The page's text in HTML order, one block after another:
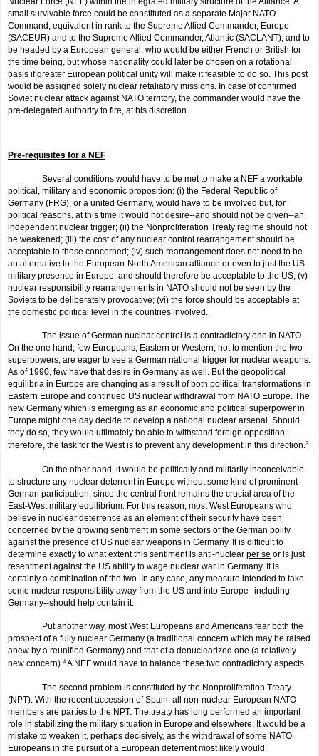
small survivable force could be constituted as a separate Major NATO
Command, equivalent in rank to the Supreme Allied Commander, Europe
(SACEUR) and to the Supreme Allied Commander, Atlantic (SACLANT), and to
be headed by a European general, who would be either French or British for
the time being, but whose nationality could later be chosen on a rotational
basis if greater European political unity will make it feasible to do so. This post
would be assigned solely nuclear retaliatory missions. In case of confirmed
Soviet nuclear attack against NATO ter­ritory, the commander would have the
pre-delegated authority to fire, at his discretion.
Pre-requisites for a NEF
Several conditions would have to be met to make a NEF a workable
political, military and economic proposition: (i) the Federal Republic of
Germany (FRG), or a united Germany, would have to be involved but, for
political reasons, at this time it would not desire--and should not be given--an
independent nuclear trigger; (ii) the Nonproliferation Treaty regime should not
be weakened; (iii) the cost of any nuclear control rearrangement should be
acceptable to those concerned; (iv) such rearrange­ment does not need to be
an alternative to the European-North American alliance or even to just the US
military presence in Europe, and should therefore be acceptable to the US; (v)
nuclear responsibility rearrange­ments in NATO should not be seen by the
Soviets to be deliberately provoca­tive; (vi) the force should be acceptable at
the domestic political level in the countries involved.
The issue of German nuclear control is a contradictory one in NATO.
On the one hand, few Europeans, Eastern or Western, not to mention the two
superpowers, are eager to see a German national trigger for nuclear weapons.
As of 1990, few have that desire in Germany as well. But the geopolitical
equilibria in Europe are changing as a result of both politi­cal transformations in
Eastern Europe and continued US nuclear withdrawal from NATO Europe. The
new Germany which is emerging as an economic and political superpower in
Europe might one day decide to develop a national nuclear arsenal. Should
they do so, they would ultimately be able to withstand foreign opposition:
therefore, the task for the West is to prevent any development in this direction.3
On the other hand, it would be politically and militarily inconceiv­able
to structure any nuclear deterrent in Europe without some kind of prominent
German participation, since the central front remains the crucial area of the
East-West military equilibrium. For this reason, most West Europeans who
believe in nuclear deterrence as an element of their security have been
concerned by the growing sentiment in some sectors of the German polity
against the presence of US nuclear weapons in Germany. It is difficult to
determine exactly to what extent this sentiment is anti-nuclear per se or is just
resentment against the US ability to wage nuclear war in Germany. It is
certainly a combination of the two. In any case, any measure intended to take
some nuclear responsibility away from the US and into Europe--including
Germany--should help contain it.
Put another way, most West Europeans and Americans fear both the
prospect of a fully nuclear Germany (a traditional concern which may be raised
anew by a reunified Germany) and that of a denuclearized one (a relatively
new concern). 4A NEF would have to balance these two contradictory aspects.
The second problem is constituted by the Nonproliferation Treaty
(NPT). With the recent accession of Spain, all non-nuclear European NATO
members are parties to the NPT. The treaty has long performed an important
role in stabilizing the military situation in Europe and elsewhere. It would be a
mistake to weaken it, perhaps decisively, as the withdrawal of some NATO
Europeans in the pursuit of a European deterrent most likely would.